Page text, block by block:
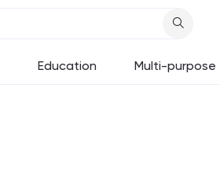
Education Multi-purpose